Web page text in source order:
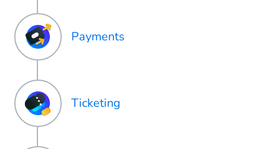
Payments
Ticketing